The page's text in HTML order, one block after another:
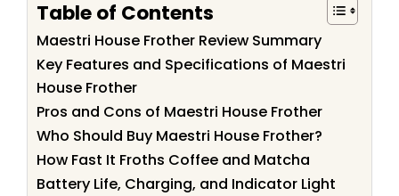
Table of Contents
Maestri House Frother Review Summary
Key Features and Specifications of Maestri
House Frother
Pros and Cons of Maestri House Frother
Who Should Buy Maestri House Frother?
How Fast It Froths Coffee and Matcha
Battery Life, Charging, and Indicator Light